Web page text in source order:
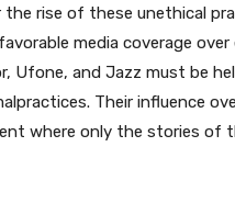
rise of these unethical
media coverage
Ufone, and Jazz must be
Their influence
where only the stories of